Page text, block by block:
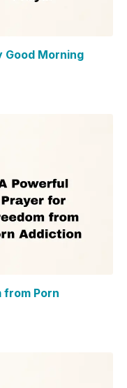
Good Morning
from Porn